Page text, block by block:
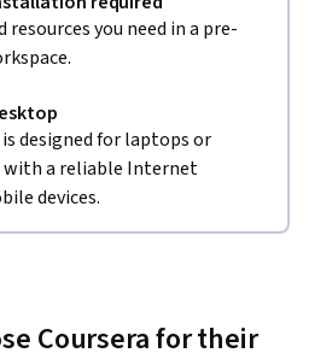
resources you need in a pre-
designed for laptops or
a reliable Internet
devices.
Coursera for their